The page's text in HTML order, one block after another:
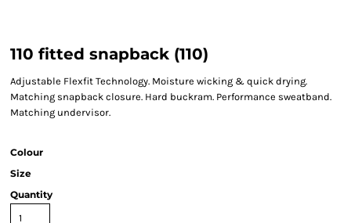
110 fitted snapback (110)
Adjustable Flexfit Technology. Moisture wicking & quick drying.
Matching snapback closure. Hard buckram. Performance sweatband.
Matching undervisor.
Colour
Size
Quantity